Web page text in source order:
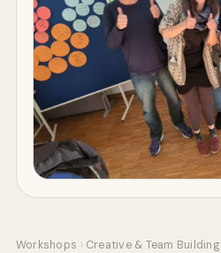
Workshops › Creative & Team Building